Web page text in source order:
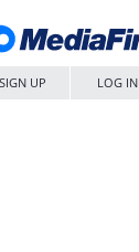
SIGN UP LOG IN